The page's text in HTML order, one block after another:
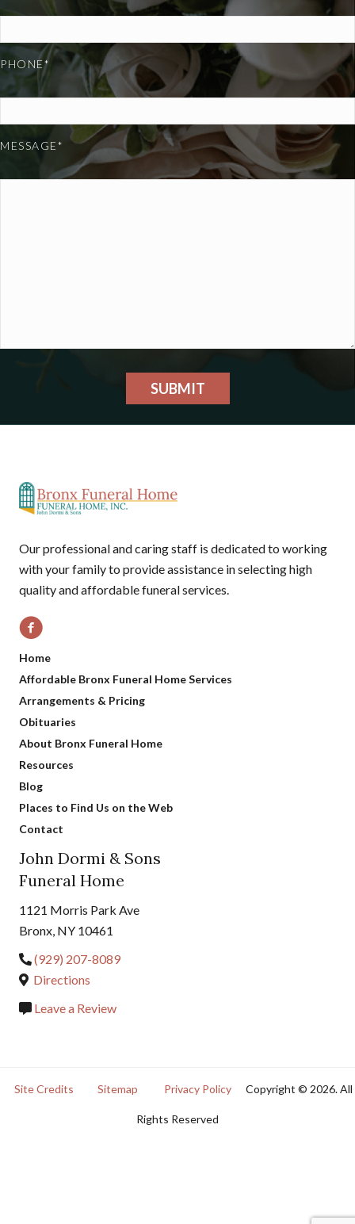
PHONE*
MESSAGE*
SUBMIT
Our professional and caring staff is dedicated to working
with your family to provide assistance in selecting high
quality and affordable funeral services.
Home
Affordable Bronx Funeral Home Services
Arrangements & Pricing
Obituaries
About Bronx Funeral Home
Resources
Blog
Places to Find Us on the Web
Contact
John Dormi & Sons
Funeral Home
1121 Morris Park Ave
Bronx, NY 10461
(929) 207-8089
Directions
Leave a Review
Site Credits Sitemap Privacy Policy Copyright © 2026. All
Rights Reserved